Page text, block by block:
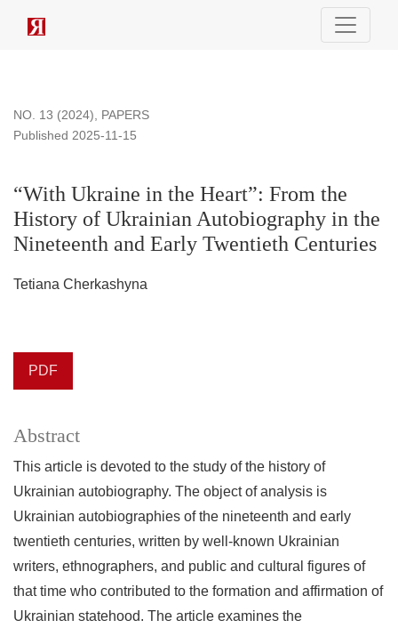
“With Ukraine in the Heart”: From the History of Ukrainian
NO. 13 (2024), PAPERS
“With Ukraine in the Heart”: From the
History of Ukrainian Autobiography in the
Nineteenth and Early Twentieth Centuries
Published 2025-11-15
Tetiana Cherkashyna
PDF
Abstract
This article is devoted to the study of the history of
Ukrainian autobiography. The object of analysis is
Ukrainian autobiographies of the nineteenth and early
twentieth centuries, written by well-known Ukrainian
writers, ethnographers, and public and cultural figures of
that time who contributed to the formation and affirmation of
Ukrainian statehood. The article examines the